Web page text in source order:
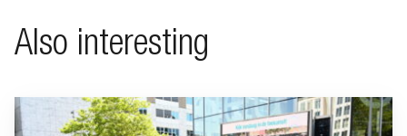
Also interesting
Go to "BeFrank celebrates 15th anniversary with striking